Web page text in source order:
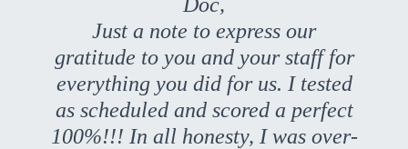
Just a note to express our
gratitude to you and your staff for
everything you did for us. I tested
as scheduled and scored a perfect
100%!!! In all honesty, I was over-